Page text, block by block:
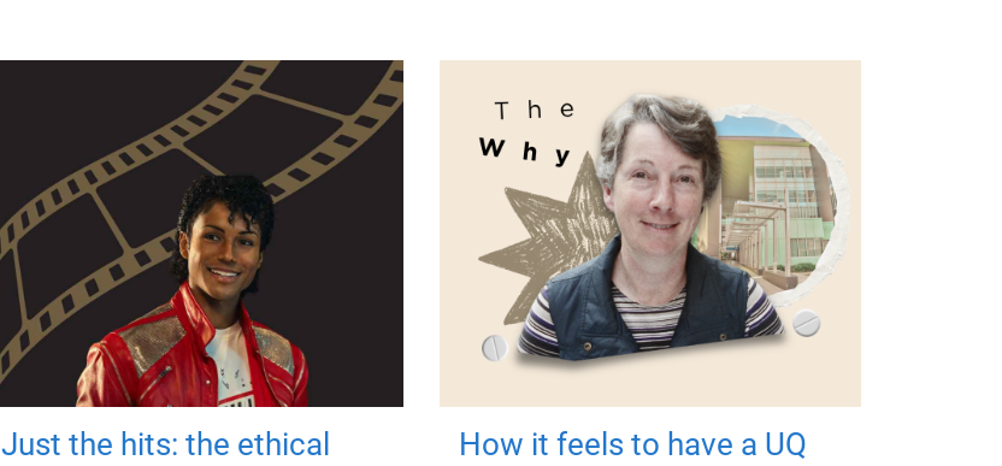
Just the hits: the ethical
How it feels to have a UQ